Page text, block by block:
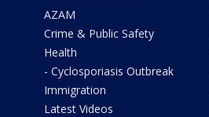
AZAM
Crime & Public Safety
Health
- Cyclosporiasis Outbreak
Immigration
Latest Videos